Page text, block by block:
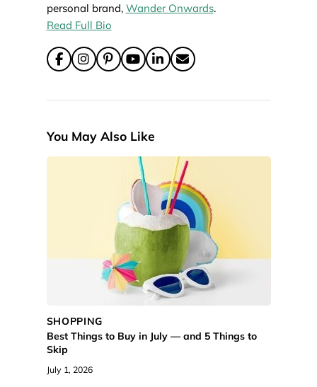
personal brand, Wander Onwards.
Read Full Bio
You May Also Like
SHOPPING
Best Things to Buy in July — and 5 Things to
Skip
July 1, 2026